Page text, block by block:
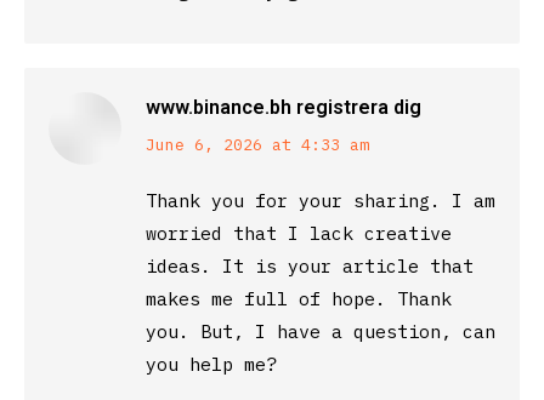
www.binance.bh registrera dig
says:
June 6, 2026 at 4:33 am
Thank you for your sharing. I am
worried that I lack creative
ideas. It is your article that
makes me full of hope. Thank
you. But, I have a question, can
you help me?